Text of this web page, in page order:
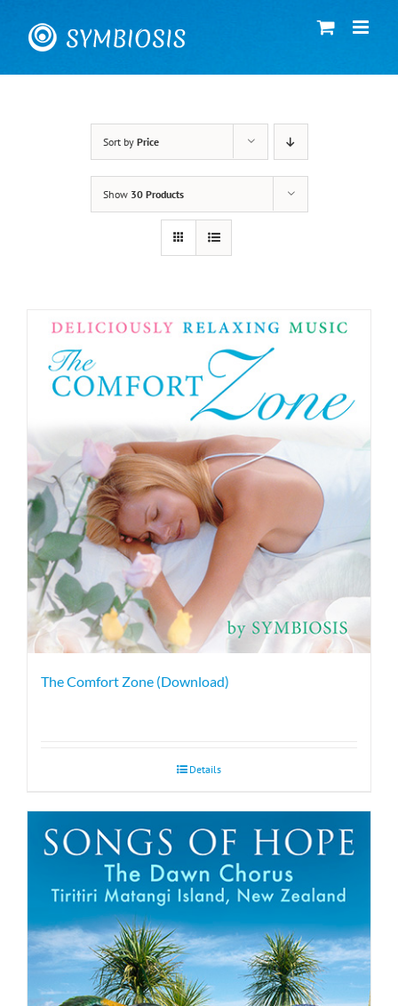
content
Sort by Price
Show 30 Products
The Comfort Zone (Download)
Details